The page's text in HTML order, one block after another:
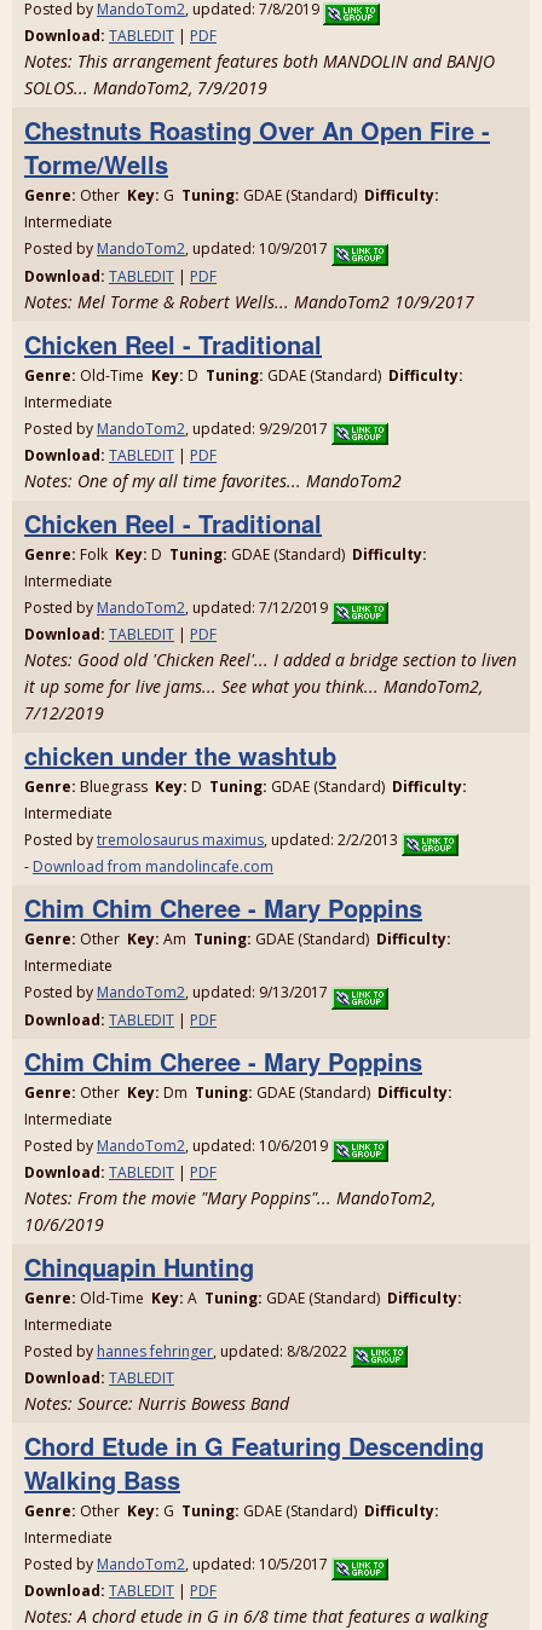
Posted by MandoTom2, updated: 7/8/2019
Download: TABLEDIT | PDF
Notes: This arrangement features both MANDOLIN and BANJO
SOLOS... MandoTom2, 7/9/2019
Chestnuts Roasting Over An Open Fire -
Torme/Wells
Genre: Other Key: G Tuning: GDAE (Standard) Difficulty:
Intermediate
Posted by MandoTom2, updated: 10/9/2017
Download: TABLEDIT | PDF
Notes: Mel Torme & Robert Wells... MandoTom2 10/9/2017
Chicken Reel - Traditional
Genre: Old-Time Key: D Tuning: GDAE (Standard) Difficulty:
Intermediate
Posted by MandoTom2, updated: 9/29/2017
Download: TABLEDIT | PDF
Notes: One of my all time favorites... MandoTom2
Chicken Reel - Traditional
Genre: Folk Key: D Tuning: GDAE (Standard) Difficulty:
Intermediate
Posted by MandoTom2, updated: 7/12/2019
Download: TABLEDIT | PDF
Notes: Good old 'Chicken Reel'... I added a bridge section to liven
it up some for live jams... See what you think... MandoTom2,
7/12/2019
chicken under the washtub
Genre: Bluegrass Key: D Tuning: GDAE (Standard) Difficulty:
Intermediate
Posted bytremolosaurus maximus, updated: 2/2/2013
- Download from mandolincafe.com
Chim Chim Cheree - Mary Poppins
Genre: Other Key: Am Tuning: GDAE (Standard) Difficulty:
Intermediate
Posted by MandoTom2, updated: 9/13/2017
Download: TABLEDIT | PDF
Chim Chim Cheree - Mary Poppins
Genre: Other Key: Dm Tuning: GDAE (Standard) Difficulty:
Intermediate
Posted by MandoTom2, updated: 10/6/2019
Download: TABLEDIT | PDF
Notes: From the movie "Mary Poppins"... MandoTom2,
10/6/2019
Chinquapin Hunting
Genre: Old-Time Key: A Tuning: GDAE (Standard) Difficulty:
Intermediate
Posted by hannes fehringer, updated: 8/8/2022
Download: TABLEDIT
Notes: Source: Nurris Bowess Band
Chord Etude in G Featuring Descending
Walking Bass
Genre: Other Key: G Tuning: GDAE (Standard) Difficulty:
Intermediate
Posted by MandoTom2, updated: 10/5/2017
Download: TABLEDIT PDF
Notes: A chord etude in G in 6/8 time that features a walking